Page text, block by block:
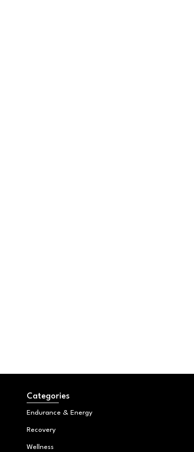
Categories
Endurance & Energy
Recovery
Wellness